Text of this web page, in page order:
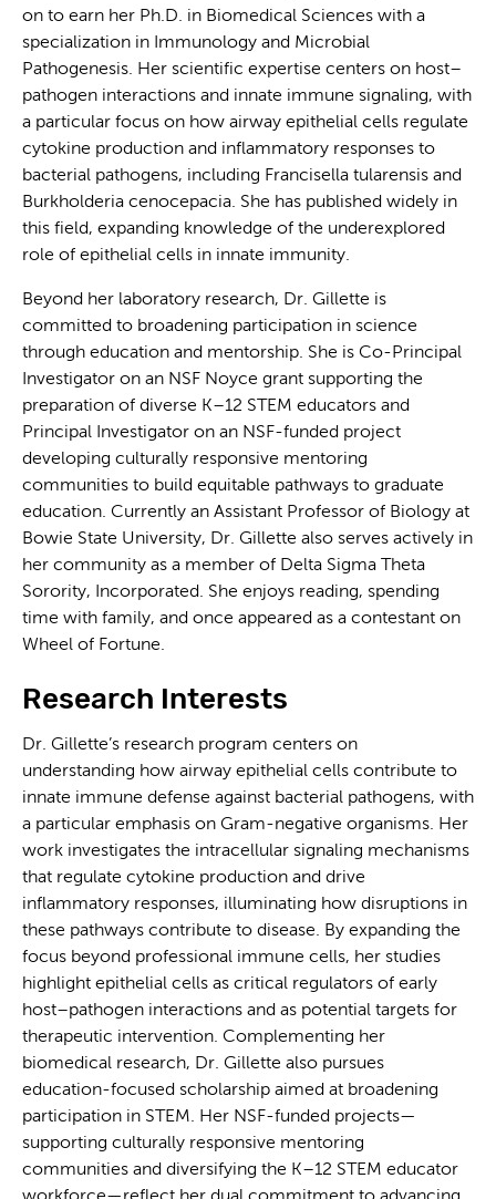
on to earn her Ph.D. in Biomedical Sciences with a
specialization in Immunology and Microbial
Pathogenesis. Her scientific expertise centers on host–
pathogen interactions and innate immune signaling, with
a particular focus on how airway epithelial cells regulate
cytokine production and inflammatory responses to
bacterial pathogens, including Francisella tularensis and
Burkholderia cenocepacia. She has published widely in
this field, expanding knowledge of the underexplored
role of epithelial cells in innate immunity.
Beyond her laboratory research, Dr. Gillette is
committed to broadening participation in science
through education and mentorship. She is Co-Principal
Investigator on an NSF Noyce grant supporting the
preparation of diverse K–12 STEM educators and
Principal Investigator on an NSF-funded project
developing culturally responsive mentoring
communities to build equitable pathways to graduate
education. Currently an Assistant Professor of Biology at
Bowie State University, Dr. Gillette also serves actively in
her community as a member of Delta Sigma Theta
Sorority, Incorporated. She enjoys reading, spending
time with family, and once appeared as a contestant on
Wheel of Fortune.
Research Interests
Dr. Gillette’s research program centers on
understanding how airway epithelial cells contribute to
innate immune defense against bacterial pathogens, with
a particular emphasis on Gram-negative organisms. Her
work investigates the intracellular signaling mechanisms
that regulate cytokine production and drive
inflammatory responses, illuminating how disruptions in
these pathways contribute to disease. By expanding the
focus beyond professional immune cells, her studies
highlight epithelial cells as critical regulators of early
host–pathogen interactions and as potential targets for
therapeutic intervention. Complementing her
biomedical research, Dr. Gillette also pursues
education-focused scholarship aimed at broadening
participation in STEM. Her NSF-funded projects—
supporting culturally responsive mentoring
communities and diversifying the K–12 STEM educator